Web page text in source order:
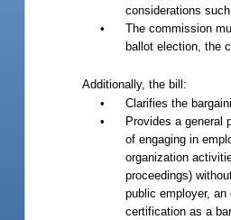
considerations
•
The commission
ballot election, the
Additionally, the bill:
•
Clarifies the
•
Provides a general
of engaging in
organization
proceedings)
public employer,
certification as a